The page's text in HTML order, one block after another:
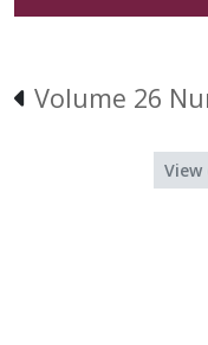
Volume 26